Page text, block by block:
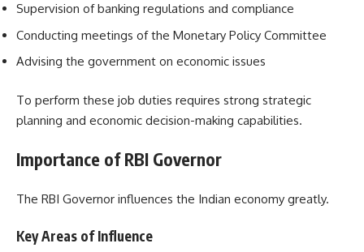
Supervision of banking regulations and compliance
Conducting meetings of the Monetary Policy Committee
Advising the government on economic issues
To perform these job duties requires strong strategic
planning and economic decision-making capabilities.
Importance of RBI Governor
The RBI Governor influences the Indian economy greatly.
Key Areas of Influence